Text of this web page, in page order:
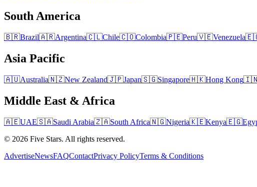
South America
🇧🇷Brazil🇦🇷Argentina🇨🇱Chile🇨🇴Colombia🇵🇪Peru🇻🇪Venezuela
Asia Pacific
🇦🇺Australia🇳🇿New Zealand🇯🇵Japan🇸🇬Singapore🇭🇰Hong Kong
Middle East & Africa
🇦🇪UAE🇸🇦Saudi Arabia🇿🇦South Africa🇳🇬Nigeria🇰🇪Kenya🇪🇬
© 2026 Five Stars. All rights reserved.
AdvertiseNewsFAQContactPrivacy PolicyTerms & Conditions